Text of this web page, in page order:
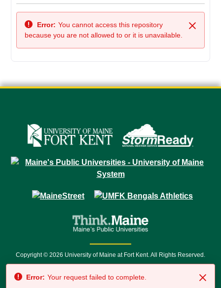
Back
Close
Error: You cannot access this repository
because you are not allowed to or it is unavailable.
Copyright © 2026 University of Maine at Fort Kent. All Rights Reserved.
7500 • Relay Service 711
Error: Your request failed to complete.